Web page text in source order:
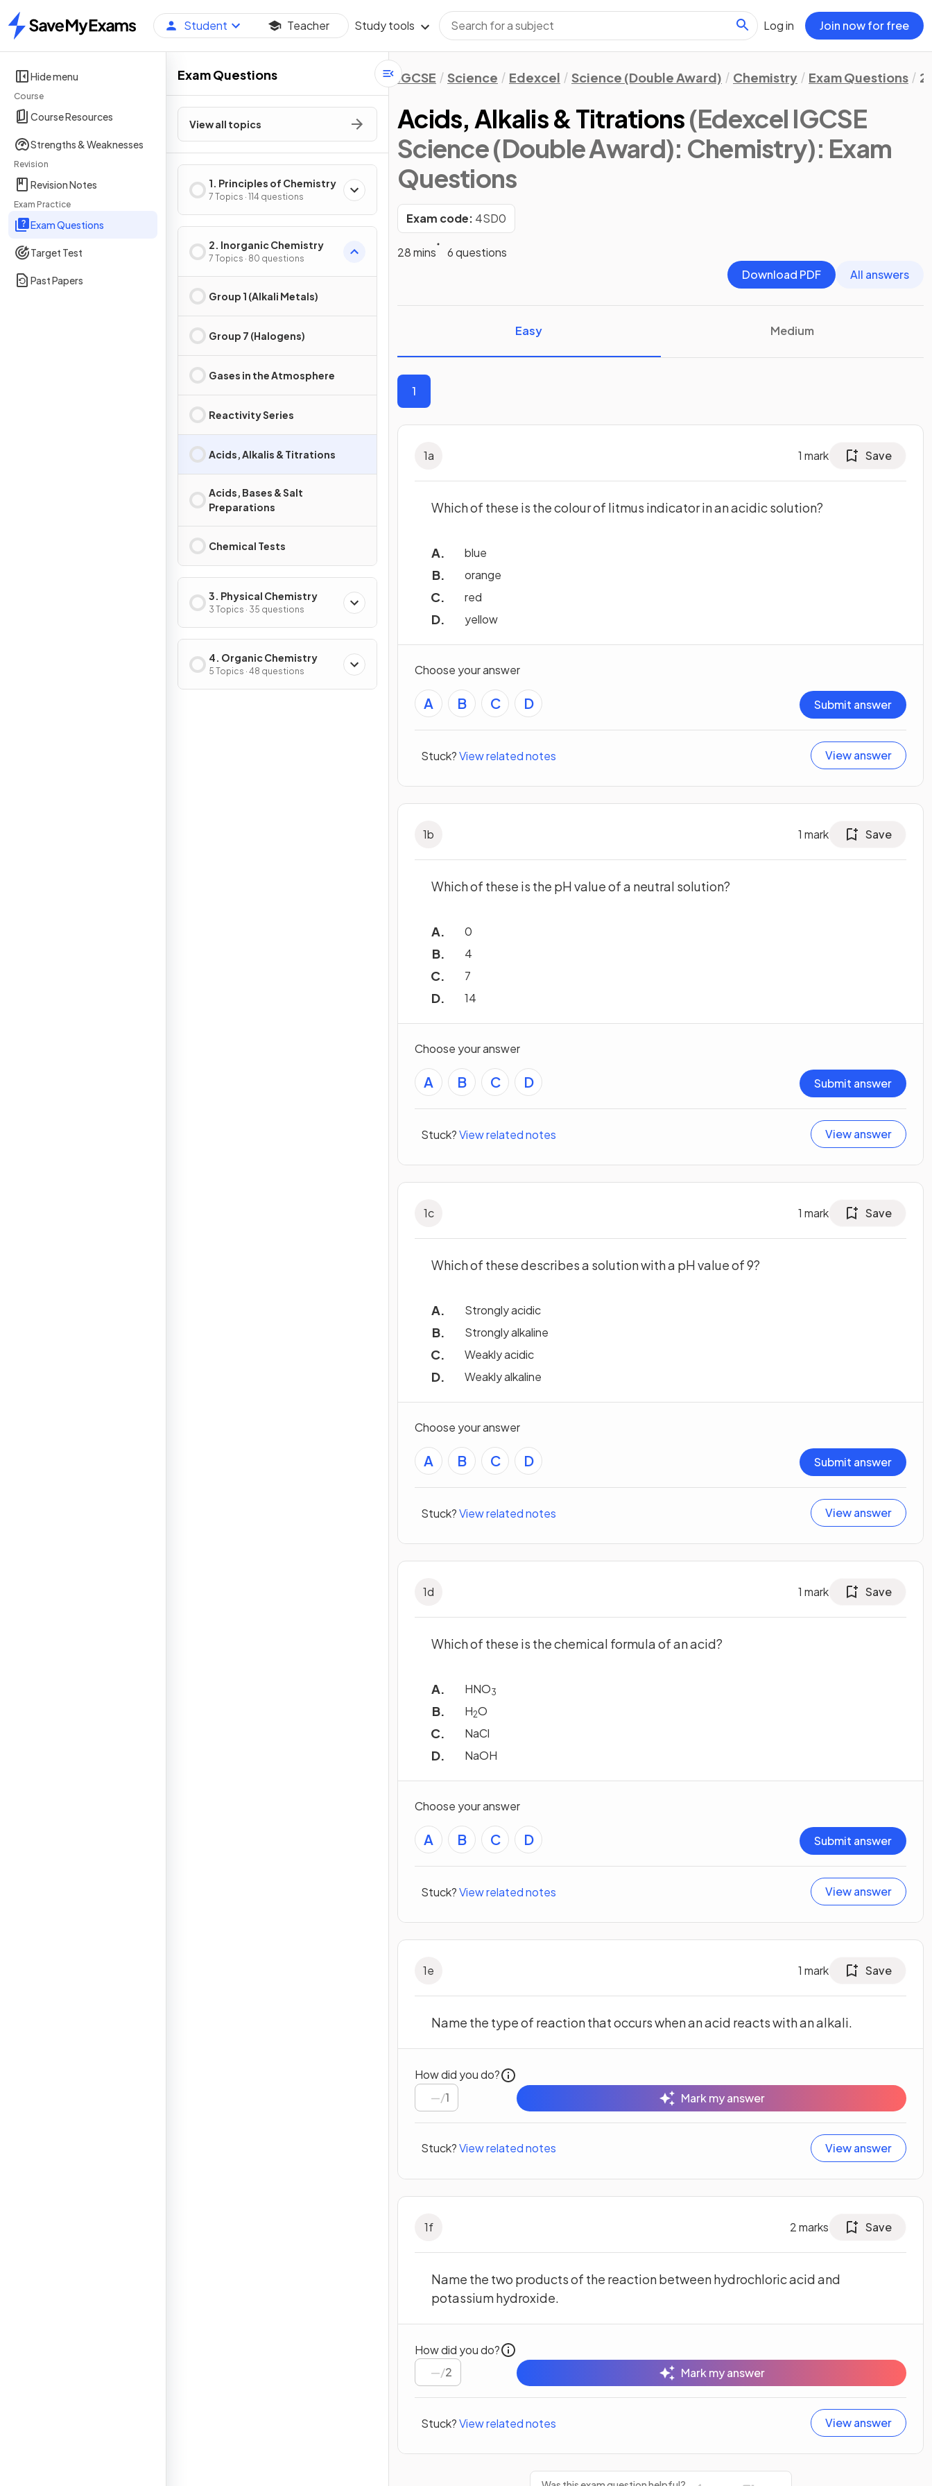
Home
Student Teacher Study tools Log in Join now for free
Hide menu
Course
Course Resources
Strengths & Weaknesses
Revision
Revision Notes
Exam Practice
Exam Questions
Target Test
Past Papers
Exam Questions
View all topics
1. Principles of Chemistry
7 Topics · 114 questions
2. Inorganic Chemistry
7 Topics · 80 questions
Group 1 (Alkali Metals)
Group 7 (Halogens)
Gases in the Atmosphere
Reactivity Series
Acids, Alkalis & Titrations
Acids, Bases & Salt
Preparations
Chemical Tests
3. Physical Chemistry
3 Topics · 35 questions
4. Organic Chemistry
5 Topics · 48 questions
IGCSE Science Edexcel Science (Double Award) Chemistry Exam Questions
Acids, Alkalis & Titrations(Edexcel IGCSE
Science (Double Award): Chemistry): Exam
Questions
Exam code: 4SD0
28 mins
6 questions
Download PDF
All answers
Easy Medium
1
1a 1 mark Save
Which of these is the colour of litmus indicator in an acidic solution?
blue
orange
red
yellow
Choose your answer
A B C D Submit answer
Stuck?View related notes View answer
1b 1 mark Save
Which of these is the pH value of a neutral solution?
0
4
7
14
Choose your answer
A B C D Submit answer
Stuck?View related notes View answer
1c 1 mark Save
Which of these describes a solution with a pH value of 9?
Strongly acidic
Strongly alkaline
Weakly acidic
Weakly alkaline
Choose your answer
A B C D Submit answer
Stuck?View related notes View answer
1d 1 mark Save
Which of these is the chemical formula of an acid?
HNO3
H2O
NaCl
NaOH
Choose your answer
A B C D Submit answer
Stuck?View related notes View answer
1e 1 mark Save
Name the type of reaction that occurs when an acid reacts with an alkali.
How did you do?
/1 Mark my answer
Stuck?View related notes View answer
1f 2marks Save
Name the two products of the reaction between hydrochloric acid and
potassium hydroxide.
How did you do?
/2 Mark my answer
Stuck?View related notes View answer